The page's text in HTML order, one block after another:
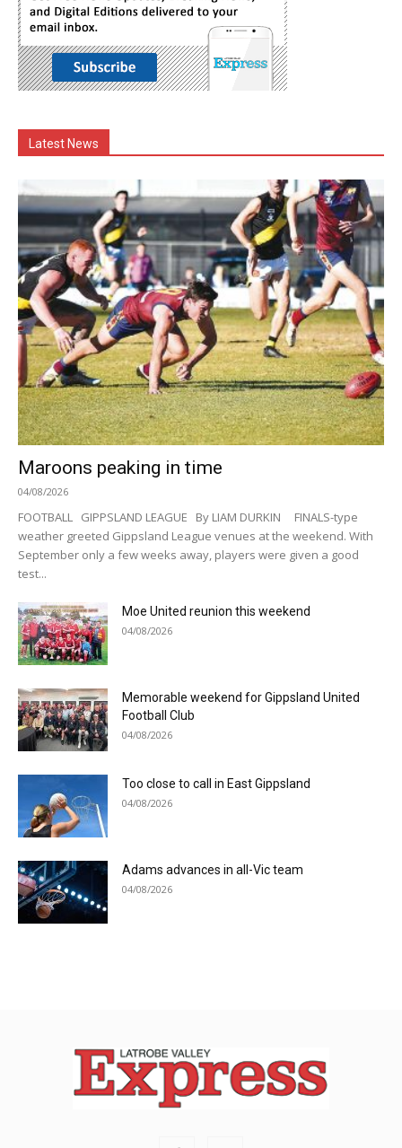
Latest News
Maroons peaking in time
04/08/2026
FOOTBALL GIPPSLAND LEAGUE By LIAM DURKIN FINALS-type
weather greeted Gippsland League venues at the weekend. With
September only a few weeks away, players were given a good
test...
Moe United reunion this weekend
04/08/2026
Memorable weekend for Gippsland United
Football Club
04/08/2026
Too close to call in East Gippsland
04/08/2026
Adams advances in all-Vic team
04/08/2026